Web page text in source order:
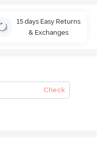
15 days Easy Returns
& Exchanges
Check